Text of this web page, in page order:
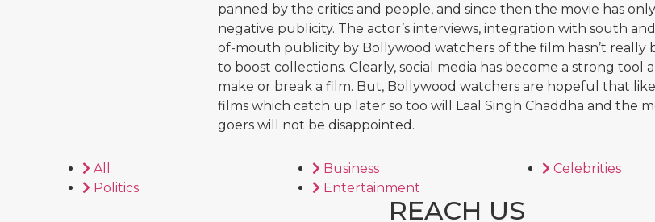
panned by the critics and people, and since then the movie has
negative publicity. The actor’s interviews, integration with south
of-mouth publicity by Bollywood watchers of the film hasn’t really
to boost collections. Clearly, social media has become a strong tool
make or break a film. But, Bollywood watchers are hopeful that
films which catch up later so too will Laal Singh Chaddha and the
goers will not be disappointed.
All
Politics
Business
Entertainment
Celebrities
REACH US